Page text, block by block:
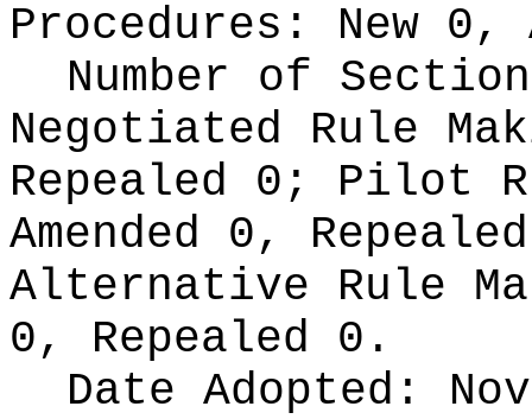
Procedures: New 0,
Number of
Negotiated Rule
Repealed 0; Pilot
Amended 0,
Alternative Rule
0, Repealed 0.
Date Adopted: